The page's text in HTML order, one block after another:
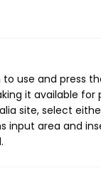
use and press
it available for
site, select
input area and